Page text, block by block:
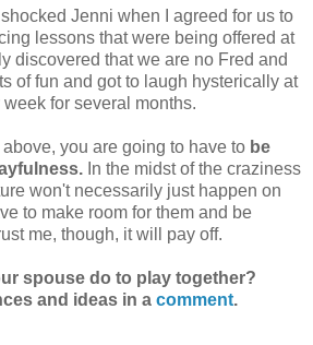
Jenni when I agreed for us to
lessons that were being offered at
discovered that we are no Fred and
of fun and got to laugh hysterically at
for several months.
you are going to have to be
In the midst of the craziness
won't necessarily just happen on
to make room for them and be
me, though, it will pay off.
spouse do to play together?
and ideas in a comment.